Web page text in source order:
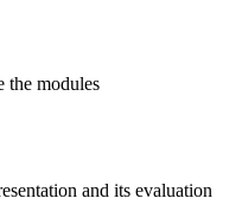
the modules
and its evaluation